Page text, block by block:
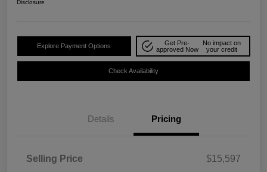
Disclosure
Explore Payment Options
Get Pre-
approved Now
No impact on
your credit
Check Availability
Details Pricing
Selling Price
$15,597